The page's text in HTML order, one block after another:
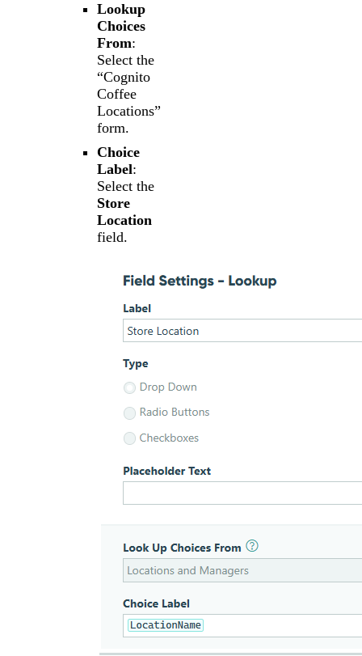
Lookup
Choices
From:
Select the
“Cognito
Coffee
Locations”
form.
Choice
Label:
Select the
Store
Location
field.